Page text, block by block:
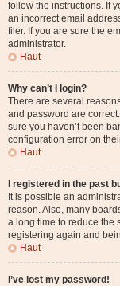
follow the instructions. If
an incorrect email
filer. If you are sure the
administrator.
Haut
Why can’t I login?
There are several
and password are
sure you haven’t been
configuration error on
Haut
I registered in the past
It is possible an
reason. Also, many
a long time to reduce the
registering again and
Haut
I’ve lost my password!